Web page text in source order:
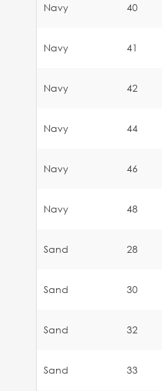
Navy 40
Navy 41
Navy 42
Navy 44
Navy 46
Navy 48
Sand 28
Sand 30
Sand 32
Sand 33